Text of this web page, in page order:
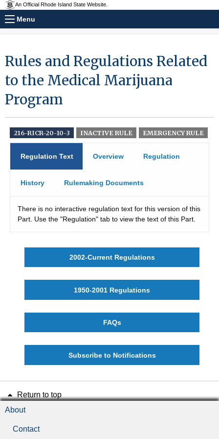
An Official Rhode Island State Website.
Menu
Rules and Regulations Related
to the Medical Marijuana
Program
216-RICR-20-10-3 INACTIVE RULE EMERGENCY RULE
Regulation Text Overview Regulation
History Rulemaking Documents
There is no interactive regulation text for this version of this
Part. Use the "Regulation" tab to view the text of this Part.
2002-Current Regulations
1950-2001 Regulations
FAQs
Subscribe to Notifications
Return to top
About
Contact